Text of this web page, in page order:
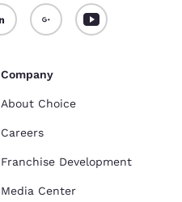
Company
About Choice
Careers
Franchise Development
Media Center